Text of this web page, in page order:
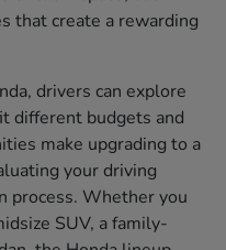
that create a rewarding
drivers can explore
different budgets and
make upgrading to a
your driving
process. Whether you
SUV, a family-